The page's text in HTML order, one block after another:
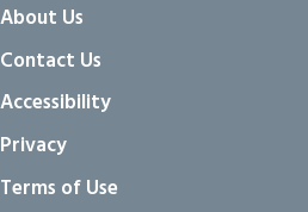
About Us
Contact Us
Accessibility
Privacy
Terms of Use